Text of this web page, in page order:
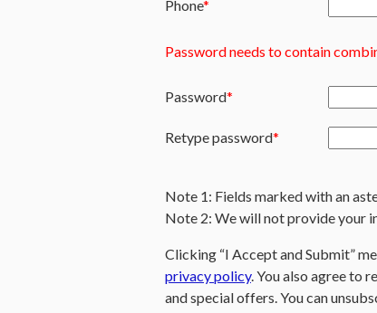
Phone
Password needs to contain
Password
Retype password
Note 1: Fields marked with an
Note 2: We will not provide your
Clicking “I Accept and Submit”
privacy policy. You also agree to
and special offers. You can